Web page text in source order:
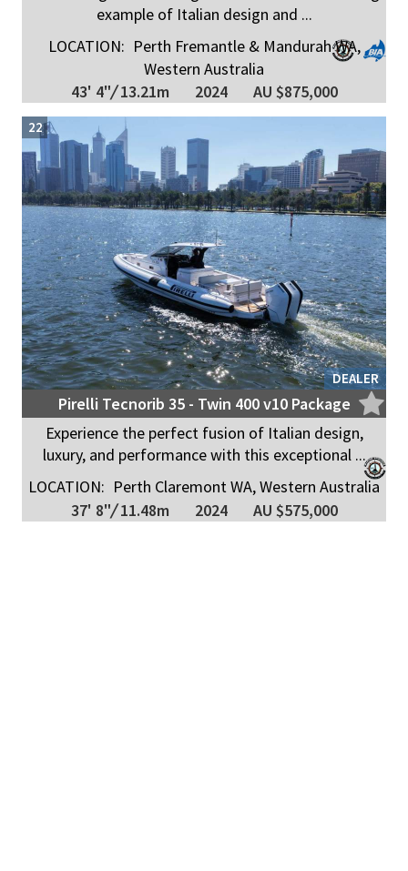
example of Italian design and ...
LOCATION: Perth Fremantle & Mandurah WA,
Western Australia
43' 4"/13.21m 2024 AU $875,000
DEALER
22
Pirelli Tecnorib 35 - Twin 400 v10 Package
Experience the perfect fusion of Italian design,
luxury, and performance with this exceptional ...
LOCATION: Perth Claremont WA, Western Australia
37' 8"/11.48m 2024 AU $575,000